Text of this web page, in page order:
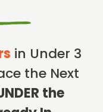
in Under 3
the Next
the